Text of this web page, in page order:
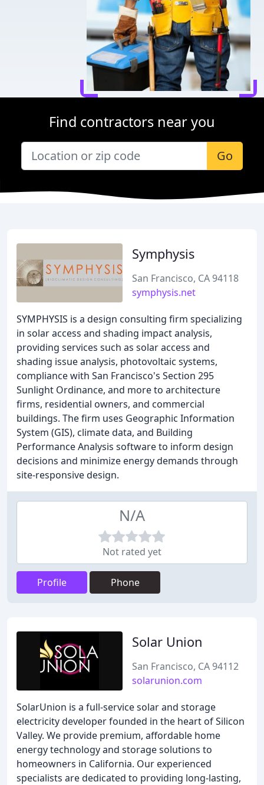
Find contractors near you
Go
Symphysis
San Francisco, CA 94118
symphysis.net
SYMPHYSIS is a design consulting firm specializing
in solar access and shading impact analysis,
providing services such as solar access and
shading issue analysis, photovoltaic systems,
compliance with San Francisco's Section 295
Sunlight Ordinance, and more to architecture
firms, residential owners, and commercial
buildings. The firm uses Geographic Information
System (GIS), climate data, and Building
Performance Analysis software to inform design
decisions and minimize energy demands through
site-responsive design.
N/A
Not rated yet
Profile Phone
Solar Union
San Francisco, CA 94112
solarunion.com
SolarUnion is a full-service solar and storage
electricity developer founded in the heart of Silicon
Valley. We provide premium, affordable home
energy technology and storage solutions to
homeowners in California. Our experienced
specialists are dedicated to providing long-lasting,